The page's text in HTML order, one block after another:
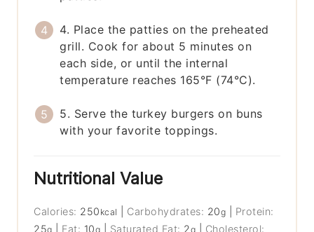
4. Place the patties on the preheated
grill. Cook for about 5 minutes on
each side, or until the internal
temperature reaches 165°F (74°C).
5. Serve the turkey burgers on buns
with your favorite toppings.
Nutritional Value
Calories: 250 kcal Carbohydrates: 20g
Protein:
25g Fat: 10g Saturated Fat: 2g Cholesterol: